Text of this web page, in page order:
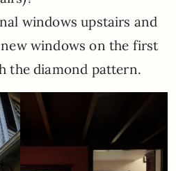
windows upstairs and
windows on the first
the diamond pattern.